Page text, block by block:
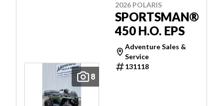
8
2026 POLARIS
SPORTSMAN®
450 H.O. EPS
Adventure Sales &
Service
131118